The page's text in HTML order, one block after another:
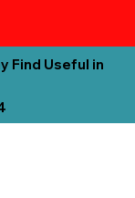
Find Useful in